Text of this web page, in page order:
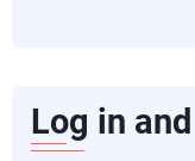
Log in